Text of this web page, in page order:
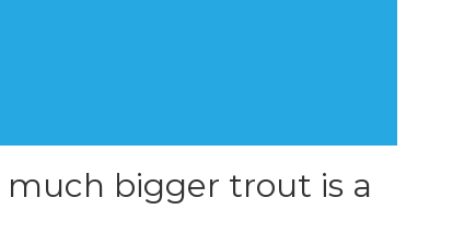
bigger trout is a